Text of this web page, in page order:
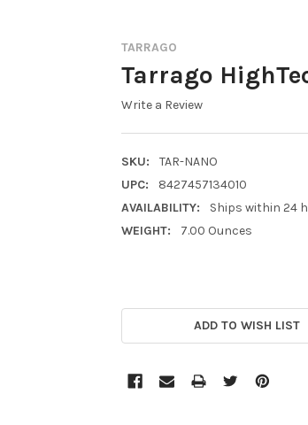
TARRAGO
Tarrago
Write a Review
SKU:
TAR-NANO
UPC:
8427457134010
AVAILABILITY:
Ships within 24
WEIGHT:
7.00 Ounces
CURRENT
ADD TO WISH LIST